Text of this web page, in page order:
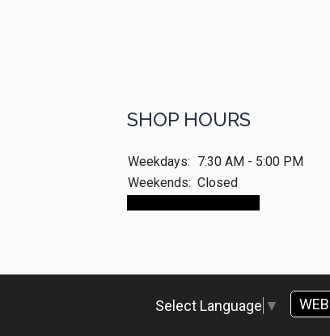
SHOP HOURS
Weekdays: 7:30 AM - 5:00 PM
Weekends: Closed
Select Language ▼